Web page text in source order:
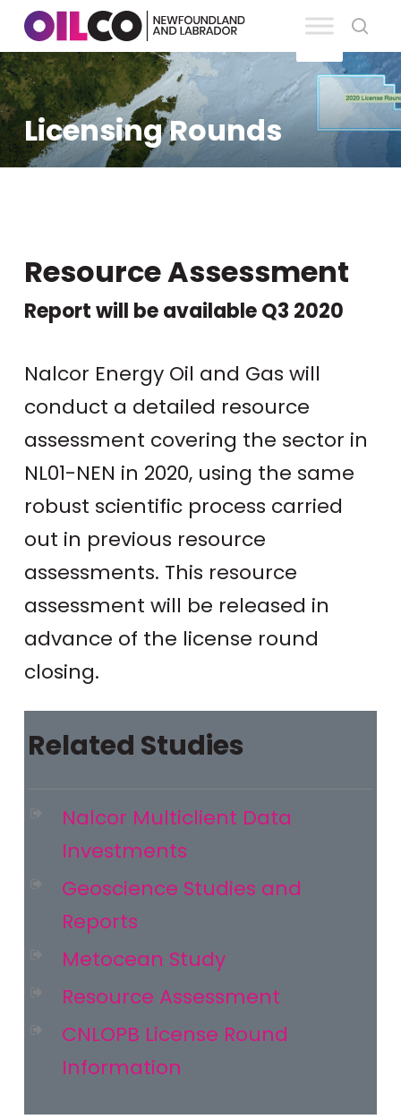
Skip
to
main
content
Licensing Rounds
Resource Assessment
Report will be available Q3 2020
Nalcor Energy Oil and Gas will
conduct a detailed resource
assessment covering the sector in
NL01-NEN in 2020, using the same
robust scientific process carried
out in previous resource
assessments. This resource
assessment will be released in
advance of the license round
closing.
Related Studies
Nalcor Multiclient Data
Investments
Geoscience Studies and
Reports
Metocean Study
Resource Assessment
CNLOPB License Round
Information